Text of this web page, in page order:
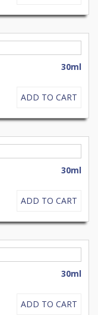
30ml
ADD TO CART
30ml
ADD TO CART
30ml
ADD TO CART